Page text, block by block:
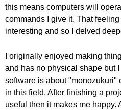
this means computers will
commands I give it. That
interesting and so I delved
I originally enjoyed making
and has no physical shape but
software is about "monozukuri"
in this field. After finishing a
useful then it makes me happy.